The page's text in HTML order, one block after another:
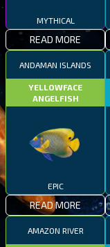
MYTHICAL
READ MORE
ANDAMAN ISLANDS
YELLOWFACE
ANGELFISH
EPIC
READ MORE
AMAZON RIVER